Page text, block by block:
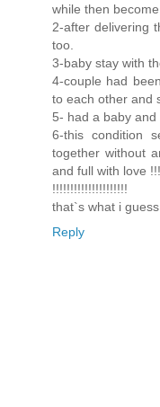
while then
2-after delivering
too.
3-baby stay with
4-couple had
to each other and
5- had a baby
6-this condition
together without
and full with love
!!!!!!!!!!!!!!!!!!!!!
that`s what i
Reply